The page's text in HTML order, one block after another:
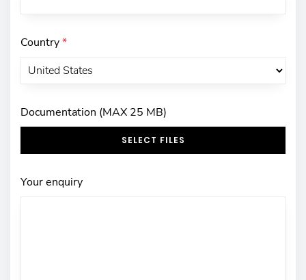
Country*
Documentation (MAX 25 MB)
SELECT FILES
Your enquiry